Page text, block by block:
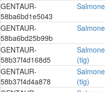
GENTAUR-
58ba6bd1e5043
GENTAUR-
58ba6bd25b99b
GENTAUR-
58b37f4d168d5
(tig)
GENTAUR-
58b37f4d4a878
(tig)